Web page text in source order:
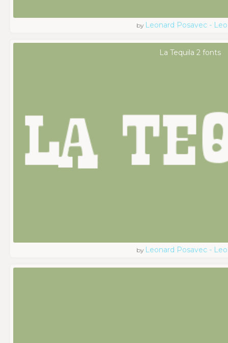
by Leonard Posavec -
La Tequila 2 fonts
by Leonard Posavec -